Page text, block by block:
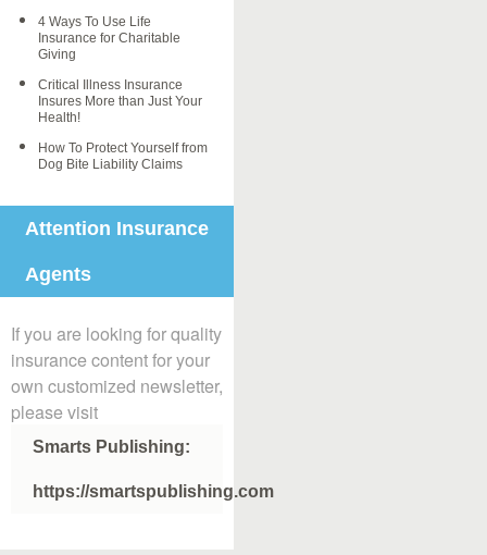
4 Ways To Use Life
Insurance for Charitable
Giving
Critical Illness Insurance
Insures More than Just Your
Health!
How To Protect Yourself from
Dog Bite Liability Claims
Attention Insurance
Agents
If you are looking for quality
insurance content for your
own customized newsletter,
please visit
Smarts Publishing:
https://smartspublishing.com